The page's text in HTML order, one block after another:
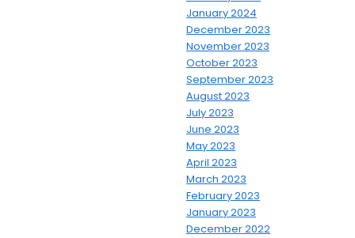
January 2024
December 2023
November 2023
October 2023
September 2023
August 2023
July 2023
June 2023
May 2023
April 2023
March 2023
February 2023
January 2023
December 2022